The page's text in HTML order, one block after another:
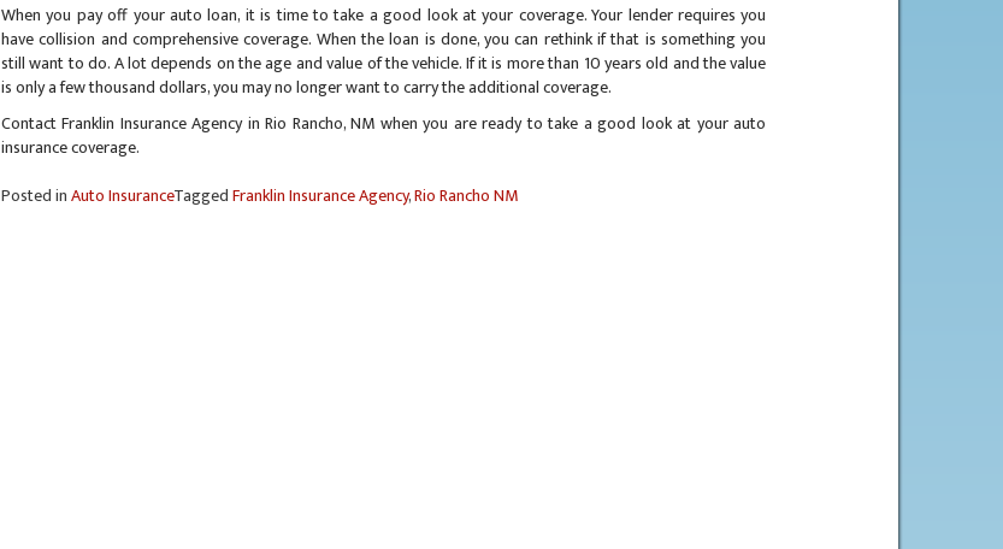
When you pay off your auto loan, it is time to take a good look at your coverage. Your lender requires you
have collision and comprehensive coverage. When the loan is done, you can rethink if that is something you
still want to do. A lot depends on the age and value of the vehicle. If it is more than 10 years old and the value
is only a few thousand dollars, you may no longer want to carry the additional coverage.
Contact Franklin Insurance Agency in Rio Rancho, NM when you are ready to take a good look at your auto
insurance coverage.
Posted inAuto InsuranceTaggedFranklin Insurance Agency,Rio Rancho NM